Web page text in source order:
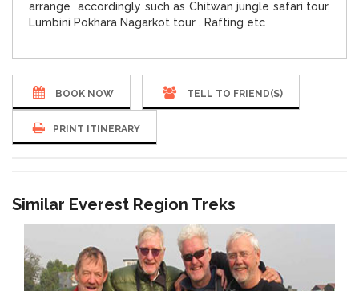
arrange accordingly such as Chitwan jungle safari tour,
Lumbini Pokhara Nagarkot tour , Rafting etc
BOOK NOW TELL TO FRIEND(S)
PRINT ITINERARY
Similar Everest Region Treks